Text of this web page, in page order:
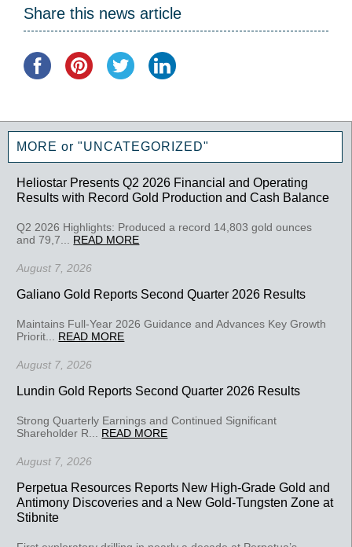
Share this news article
MORE or "UNCATEGORIZED"
Heliostar Presents Q2 2026 Financial and Operating
Results with Record Gold Production and Cash Balance
Q2 2026 Highlights: Produced a record 14,803 gold ounces
and 79,7... READ MORE
August 7, 2026
Galiano Gold Reports Second Quarter 2026 Results
Maintains Full-Year 2026 Guidance and Advances Key Growth
Priorit... READ MORE
August 7, 2026
Lundin Gold Reports Second Quarter 2026 Results
Strong Quarterly Earnings and Continued Significant
Shareholder R... READ MORE
August 7, 2026
Perpetua Resources Reports New High-Grade Gold and
Antimony Discoveries and a New Gold-Tungsten Zone at
Stibnite